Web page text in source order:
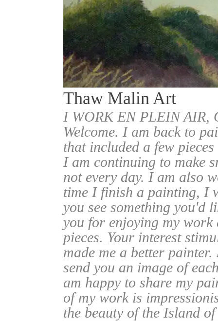
Thaw Malin Art
I WORK EN PLEIN
Welcome. I am back to
that included a few
I am continuing to make
not every day. I am also
time I finish a painting, I
you see something you'd
you for enjoying my work
pieces. Your interest
made me a better
send you an image of
am happy to share my
of my work is
the beauty of the Island